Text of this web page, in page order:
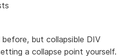
but collapsible DIV
a collapse point yourself.